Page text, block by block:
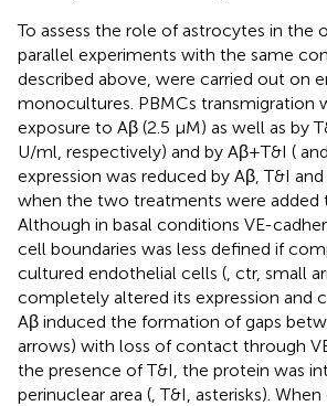
To assess the role of astrocytes in the
parallel experiments with the same
described above, were carried out on
monocultures. PBMCs transmigration
exposure to Aβ (2.5 μM) as well as by
U/ml, respectively) and by Aβ+T&I ( and
expression was reduced by Aβ, T&I
when the two treatments were added
Although in basal conditions VE-
cell boundaries was less defined if
cultured endothelial cells ( , ctr, small
completely altered its expression and
Aβ induced the formation of gaps
arrows) with loss of contact through
the presence of T&I, the protein was
perinuclear area ( , T&I, asterisks).